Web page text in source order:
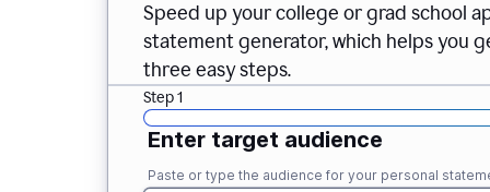
Speed up your college or grad school
statement generator, which helps you
three easy steps.
Step 1
Enter target audience
Paste or type the audience for your personal